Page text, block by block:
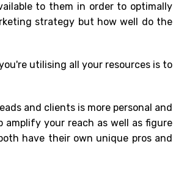
to them in order to optimally
strategy but how well do the
utilising all your resources is to
and clients is more personal and
your reach as well as figure
have their own unique pros and